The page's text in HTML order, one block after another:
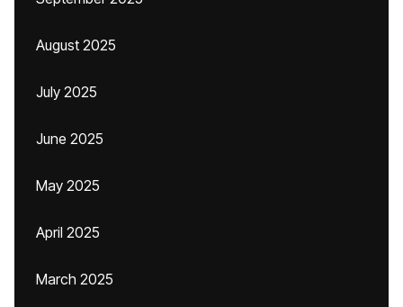
August 2025
July 2025
June 2025
May 2025
April 2025
March 2025